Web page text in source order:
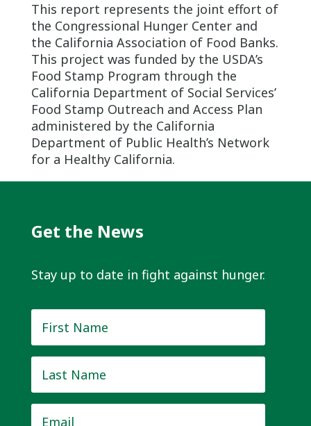
This report represents the joint effort of
the Congressional Hunger Center and
the California Association of Food Banks.
This project was funded by the USDA’s
Food Stamp Program through the
California Department of Social Services’
Food Stamp Outreach and Access Plan
administered by the California
Department of Public Health’s Network
for a Healthy California.
Get the News
Stay up to date in fight against hunger.
Name *
Name *